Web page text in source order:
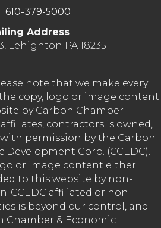
610-379-5000
Address
Lehighton PA 18235
note that we make every
copy, logo or image content
by Carbon Chamber
contractors is owned,
with permission by the Carbon
Corp. (CCEDC).
or image content either
to this website by non-
CCEDC affiliated or non-
is beyond our control, and
Chamber & Economic